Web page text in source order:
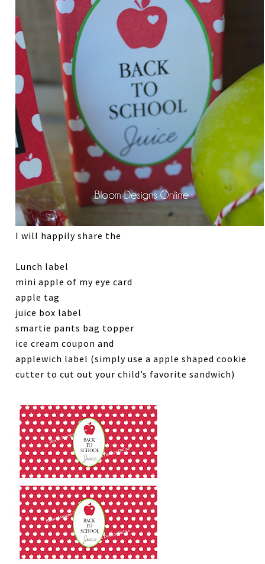
I will happily share the
Lunch label
mini apple of my eye card
apple tag
juice box label
smartie pants bag topper
ice cream coupon and
applewich label (simply use a apple shaped cookie
cutter to cut out your child’s favorite sandwich)